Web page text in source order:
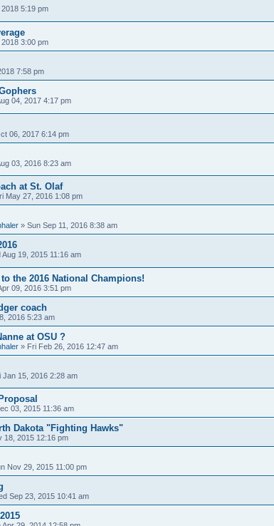
5:19 pm
3:00 pm
7:58 pm
04, 2017 4:17 pm
06, 2017 6:14 pm
03, 2016 8:23 am
at St. Olaf
May 27, 2016 1:08 pm
» Sun Sep 11, 2016 8:38 am
Aug 19, 2015 11:16 am
the 2016 National Champions!
09, 2016 3:51 pm
coach
2016 5:23 am
at OSU ?
» Fri Feb 26, 2016 12:47 am
Jan 15, 2016 2:28 am
03, 2015 11:36 am
Dakota "Fighting Hawks"
18, 2015 12:16 pm
Nov 29, 2015 11:00 pm
Sep 23, 2015 10:41 am